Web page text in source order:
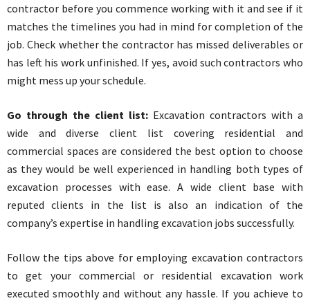
contractor before you commence working with it and see if it
matches the timelines you had in mind for completion of the
job. Check whether the contractor has missed deliverables or
has left his work unfinished. If yes, avoid such contractors who
might mess up your schedule.
Go through the client list: Excavation contractors with a
wide and diverse client list covering residential and
commercial spaces are considered the best option to choose
as they would be well experienced in handling both types of
excavation processes with ease. A wide client base with
reputed clients in the list is also an indication of the
company’s expertise in handling excavation jobs successfully.
Follow the tips above for employing excavation contractors
to get your commercial or residential excavation work
executed smoothly and without any hassle. If you achieve to